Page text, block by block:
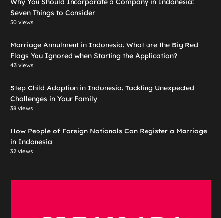
Why You Should Incorporate a Company in Indonesia:
Seven Things to Consider
50 views
Marriage Annulment in Indonesia: What are the Big Red
Flags You Ignored when Starting the Application?
43 views
Step Child Adoption in Indonesia: Tackling Unexpected
Challenges in Your Family
38 views
How People of Foreign Nationals Can Register a Marriage
in Indonesia
32 views